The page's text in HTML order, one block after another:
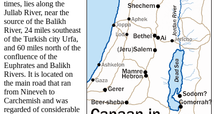
times, lies along the
Jullab River, near the
source of the Balikh
River, 24 miles southeast
of the Turkish city Urfa,
and 60 miles north of the
confluence of the
Euphrates and Balikh
Rivers. It is located on
the main road that ran
from Nineveh to
Carchemish and was
regarded of considerable